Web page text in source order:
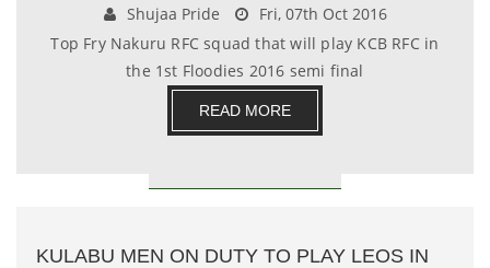
Shujaa Pride
Fri, 07th Oct 2016
Top Fry Nakuru RFC squad that will play KCB RFC in
the 1st Floodies 2016 semi final
READ MORE
KULABU MEN ON DUTY TO PLAY LEOS IN